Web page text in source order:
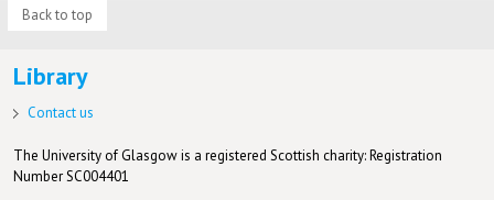
Back to top
Library
Contact us
The University of Glasgow is a registered Scottish charity: Registration
Number SC004401